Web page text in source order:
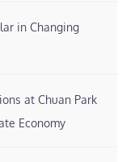
in Changing
at Chuan Park
Economy